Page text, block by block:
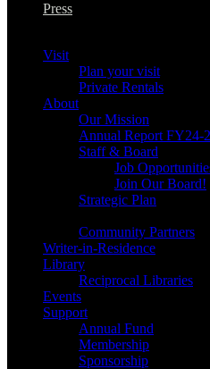
Press
Visit
Plan your visit
Private Rentals
About
Our Mission
Annual Report FY24-
Staff & Board
Job
Join Our Board!
Strategic Plan
Community Partners
Writer-in-Residence
Library
Reciprocal Libraries
Events
Support
Annual Fund
Membership
Sponsorship